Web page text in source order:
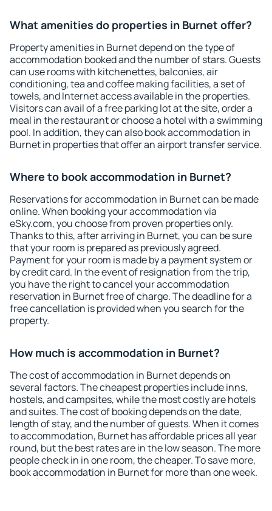
What amenities do properties in Burnet offer?
Property amenities in Burnet depend on the type of
accommodation booked and the number of stars. Guests
can use rooms with kitchenettes, balconies, air
conditioning, tea and coffee making facilities, a set of
towels, and Internet access available in the properties.
Visitors can avail of a free parking lot at the site, order a
meal in the restaurant or choose a hotel with a swimming
pool. In addition, they can also book accommodation in
Burnet in properties that offer an airport transfer service.
Where to book accommodation in Burnet?
Reservations for accommodation in Burnet can be made
online. When booking your accommodation via
eSky.com, you choose from proven properties only.
Thanks to this, after arriving in Burnet, you can be sure
that your room is prepared as previously agreed.
Payment for your room is made by a payment system or
by credit card. In the event of resignation from the trip,
you have the right to cancel your accommodation
reservation in Burnet free of charge. The deadline for a
free cancellation is provided when you search for the
property.
How much is accommodation in Burnet?
The cost of accommodation in Burnet depends on
several factors. The cheapest properties include inns,
hostels, and campsites, while the most costly are hotels
and suites. The cost of booking depends on the date,
length of stay, and the number of guests. When it comes
to accommodation, Burnet has affordable prices all year
round, but the best rates are in the low season. The more
people check in in one room, the cheaper. To save more,
book accommodation in Burnet for more than one week.